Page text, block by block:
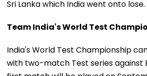
Sri Lanka which India went onto lose.
Team India's World Test
India's World Test Championship
with two-match Test series against